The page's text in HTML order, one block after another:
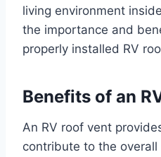
living environment
the importance and
properly installed RV
Benefits of an
An RV roof vent
contribute to the